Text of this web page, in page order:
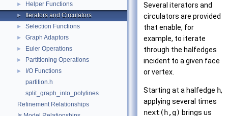
► Helper Functions
► Iterators and Circulators
► Selection Functions
► Graph Adaptors
► Euler Operations
► Partitioning Operations
►
I/O Functions
partition.h
split_graph_into_polylines
Refinement Relationships
Several iterators and
circulators are provided
that enable, for
example, to iterate
through the halfedges
incident to a given face
or vertex.
Starting at a halfedge h,
applying several times
next(h,g) brings us